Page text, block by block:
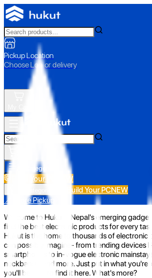
Pickup Location
Choose Loc. or delivery
All Categories
Build Your PC NEW
Build Your PCNEW
📍 Store Pickup
Welcome to Hukut - Nepal's emerging
find the best electronic products for every
Hukut is the home to thousands of electronic
can possibly imagine- from trending devices
smartphones to in-vogue electronic
neckbands, and more. Just put in what you're
you'll be sure to find it here. What's more?